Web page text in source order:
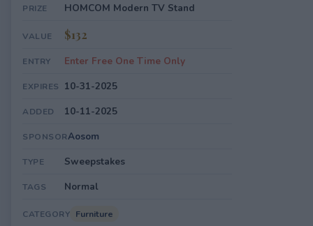
PRIZE HOMCOM Modern TV Stand
VALUE $132
ENTRY Enter Free One Time Only
EXPIRES 10-31-2025
ADDED 10-11-2025
SPONSORAosom
TYPE Sweepstakes
TAGS Normal
CATEGORY Furniture